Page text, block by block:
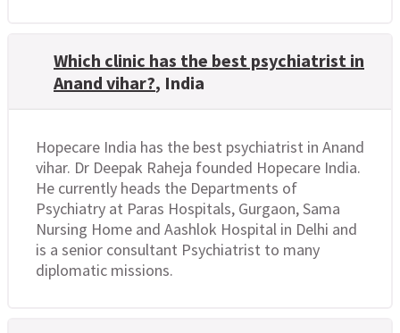
Which clinic has the best psychiatrist in
Anand vihar?, India
Hopecare India has the best psychiatrist in Anand
vihar. Dr Deepak Raheja founded Hopecare India.
He currently heads the Departments of
Psychiatry at Paras Hospitals, Gurgaon, Sama
Nursing Home and Aashlok Hospital in Delhi and
is a senior consultant Psychiatrist to many
diplomatic missions.